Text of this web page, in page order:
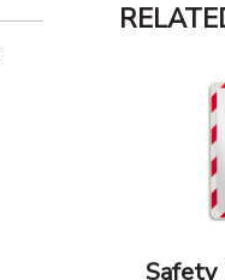
Safety